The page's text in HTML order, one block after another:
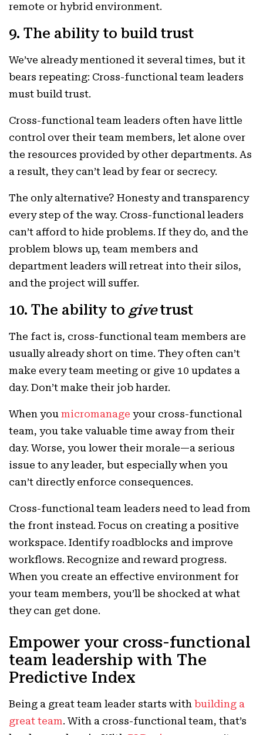
remote or hybrid environment.
9. The ability to build trust
We’ve already mentioned it several times, but it
bears repeating: Cross-functional team leaders
must build trust.
Cross-functional team leaders often have little
control over their team members, let alone over
the resources provided by other departments. As
a result, they can’t lead by fear or secrecy.
The only alternative? Honesty and transparency
every step of the way. Cross-functional leaders
can’t afford to hide problems. If they do, and the
problem blows up, team members and
department leaders will retreat into their silos,
and the project will suffer.
10. The ability to givetrust
The fact is, cross-functional team members are
usually already short on time. They often can’t
make every team meeting or give 10 updates a
day. Don’t make their job harder.
When you micromanage your cross-functional
team, you take valuable time away from their
day. Worse, you lower their morale—a serious
issue to any leader, but especially when you
can’t directly enforce consequences.
Cross-functional team leaders need to lead from
the front instead. Focus on creating a positive
workspace. Identify roadblocks and improve
workflows. Recognize and reward progress.
When you create an effective environment for
your team members, you’ll be shocked at what
they can get done.
Empower your cross-functional
team leadership with The
Predictive Index
Being a great team leader starts with building a
great team. With a cross-functional team, that’s